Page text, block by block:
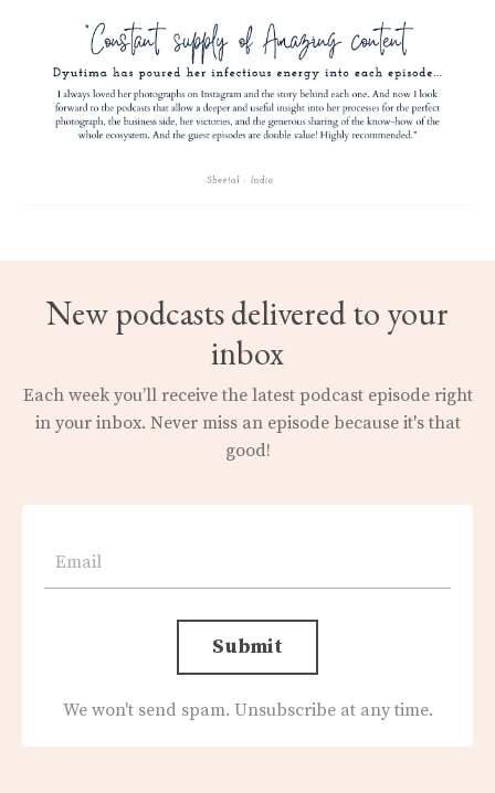
New podcasts delivered to your
inbox
Each week you’ll receive the latest podcast episode right
in your inbox. Never miss an episode because it's that
good!
Submit
We won't send spam. Unsubscribe at any time.